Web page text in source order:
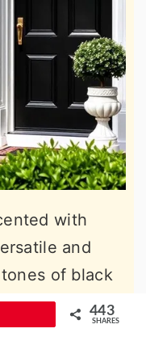
with
and
of black
green,
for
443
SHARES